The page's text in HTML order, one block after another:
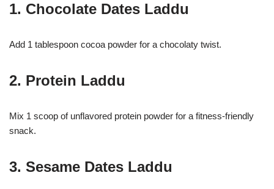
1. Chocolate Dates Laddu
Add 1 tablespoon cocoa powder for a chocolaty twist.
2. Protein Laddu
Mix 1 scoop of unflavored protein powder for a fitness-friendly
snack.
3. Sesame Dates Laddu